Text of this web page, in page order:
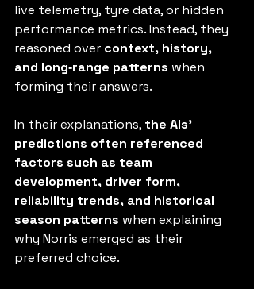
live telemetry, tyre data, or hidden
performance metrics. Instead, they
reasoned over context, history,
and long‑range patterns when
forming their answers.
In their explanations, the AIs’
predictions often referenced
factors such as team
development, driver form,
reliability trends, and historical
season patterns when explaining
why Norris emerged as their
preferred choice.